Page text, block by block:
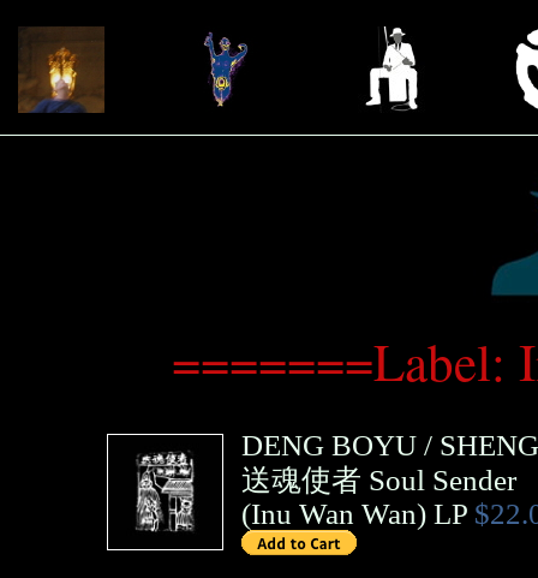
=======Label:
DENG BOYU/
送魂使者 Soul Sender
(Inu Wan Wan) LP